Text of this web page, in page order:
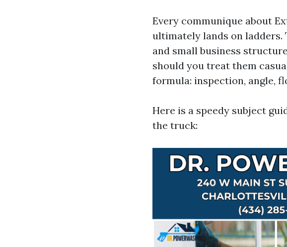
Every communique about
ultimately lands on
and small business
should you treat them
formula: inspection, angle,
Here is a speedy subject
the truck: